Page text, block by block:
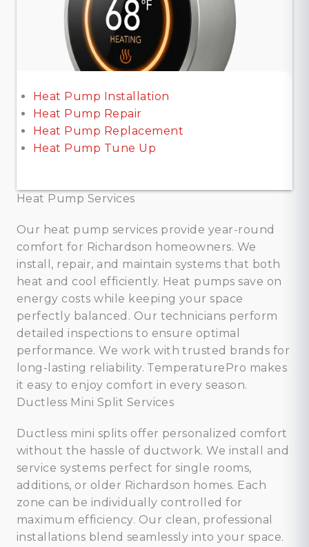
Heat Pump Installation
Heat Pump Repair
Heat Pump Replacement
Heat Pump Tune Up
Heat Pump Services
Our heat pump services provide year-round
comfort for Richardson homeowners. We
install, repair, and maintain systems that both
heat and cool efficiently. Heat pumps save on
energy costs while keeping your space
perfectly balanced. Our technicians perform
detailed inspections to ensure optimal
performance. We work with trusted brands for
long-lasting reliability. TemperaturePro makes
it easy to enjoy comfort in every season.
Ductless Mini Split Services
Ductless mini splits offer personalized comfort
without the hassle of ductwork. We install and
service systems perfect for single rooms,
additions, or older Richardson homes. Each
zone can be individually controlled for
maximum efficiency. Our clean, professional
installations blend seamlessly into your space.